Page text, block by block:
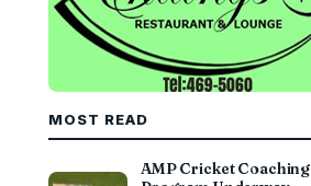
MOST READ
AMP Cricket Coaching